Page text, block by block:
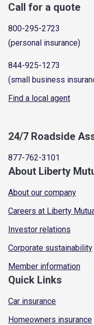
Call for a quote
800-295-2723
(personal insurance)
844-925-1273
(small business
Find a local agent
24/7 Roadside
877-762-3101
About Liberty
About our company
Careers at Liberty
Investor relations
Corporate sustainability
Member information
Quick Links
Car insurance
Homeowners insurance